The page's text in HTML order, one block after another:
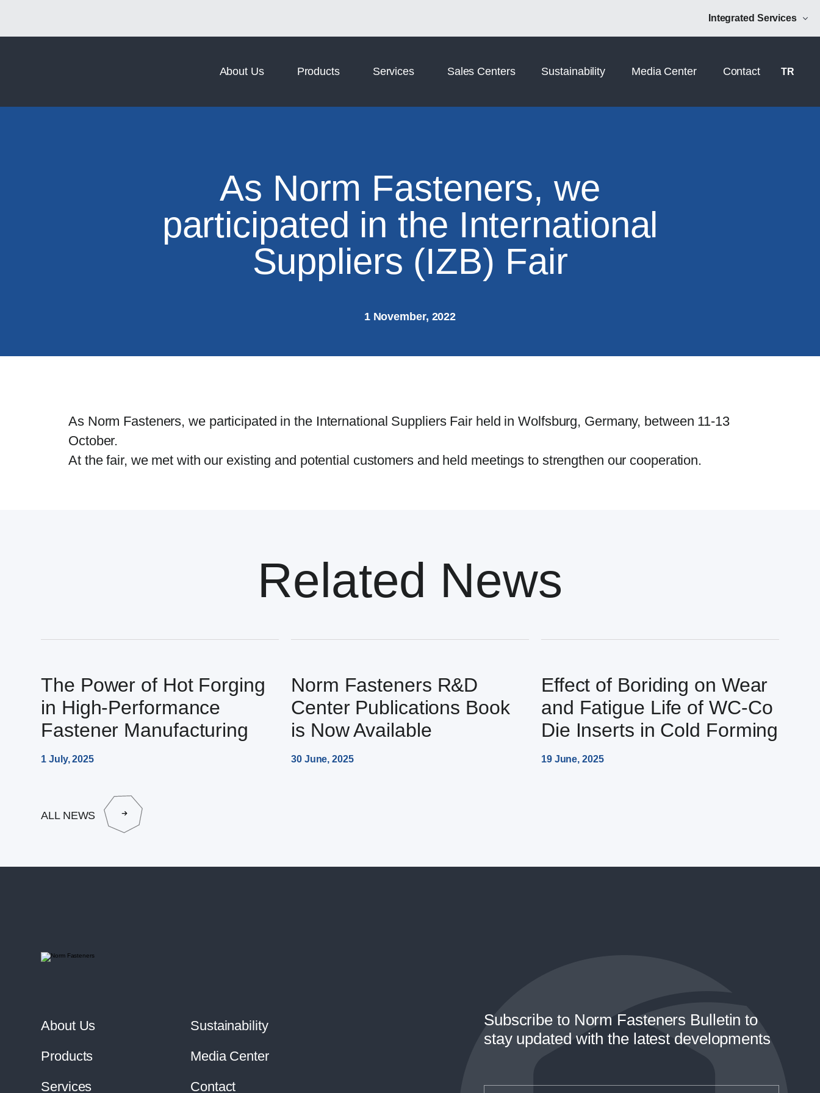
NRM Mühendislik
Integrated Services
About Us Products Services Sales Centers Sustainability Media Center Contact TR
As Norm Fasteners, we
participated in the International
Suppliers (IZB) Fair
1 November, 2022
As Norm Fasteners, we participated in the International Suppliers Fair held in Wolfsburg, Germany, between 11-13
October.
At the fair, we met with our existing and potential customers and held meetings to strengthen our cooperation.
Related News
The Power of Hot Forging
in High-Performance
Fastener Manufacturing
1 July, 2025
Norm Fasteners R&D
Center Publications Book
is Now Available
30 June, 2025
Effect of Boriding on Wear
and Fatigue Life of WC-Co
Die Inserts in Cold Forming
19 June, 2025
ALL NEWS
About Us
Products
Services
Sustainability
Media Center
Contact
Subscribe to Norm Fasteners Bulletin to
stay updated with the latest developments